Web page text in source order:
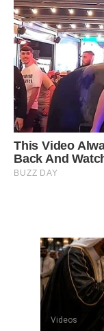
Videos